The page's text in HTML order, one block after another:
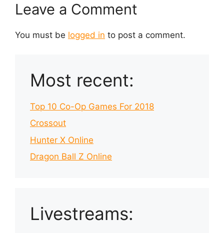
Leave a Comment
You must be logged in to post a comment.
Most recent:
Top 10 Co-Op Games For 2018
Crossout
Hunter X Online
Dragon Ball Z Online
Livestreams: